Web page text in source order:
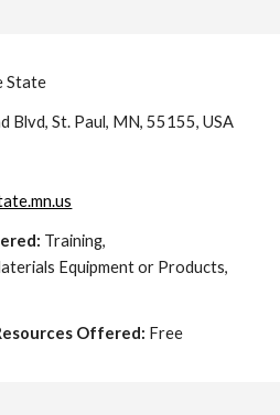
State
Blvd, St. Paul, MN, 55155, USA
Training,
Equipment or Products,
Offered: Free